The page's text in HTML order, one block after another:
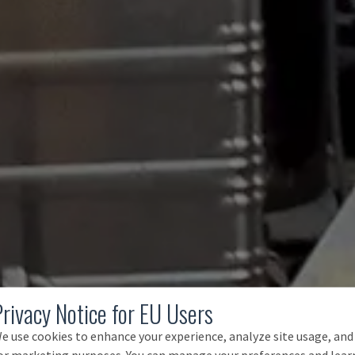
Notice for EU Users
use cookies to enhance your experience, analyze site usage, and